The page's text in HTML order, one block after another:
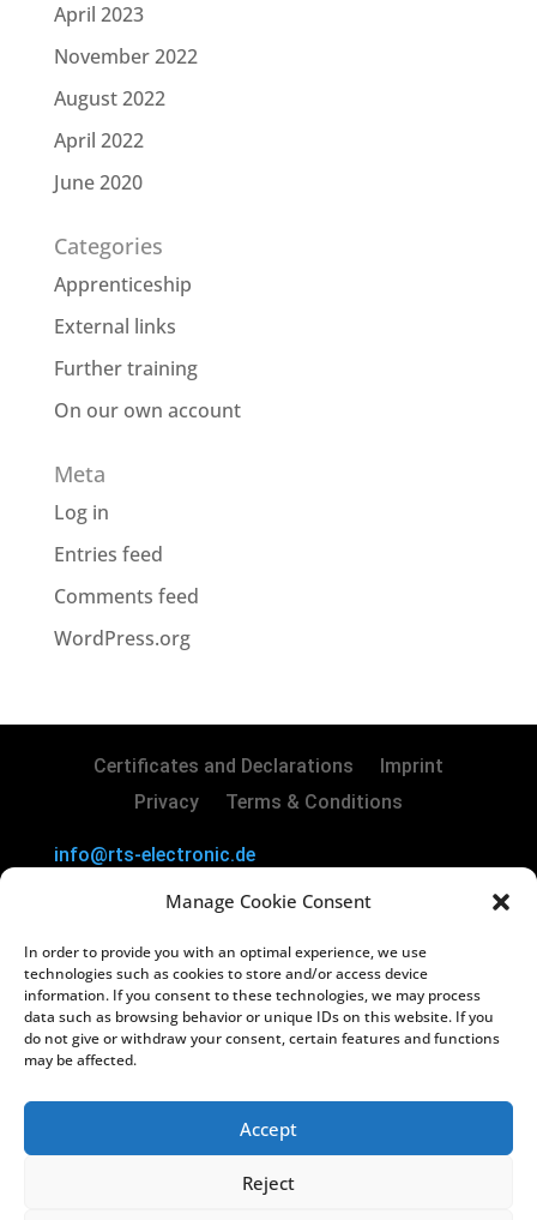
Manage Cookie Consent
In order to provide you with an optimal experience, we use
technologies such as cookies to store and/or access device
information. If you consent to these technologies, we may process
data such as browsing behavior or unique IDs on this website. If you
do not give or withdraw your consent, certain features and functions
may be affected.
Accept
Reject
April 2023
November 2022
August 2022
April 2022
June 2020
Categories
Apprenticeship
External links
Further training
On our own account
Meta
Log in
Entries feed
Comments feed
WordPress.org
Certificates and Declarations
Imprint
Privacy
Terms & Conditions
info@rts-electronic.de
Waltrop | Germany
Copyright©2024 RTS Electronic GmbH
Managing Directors: Lars Kiera & Oliver
Vakilzadeh
USt-IdNr.: DE812238130